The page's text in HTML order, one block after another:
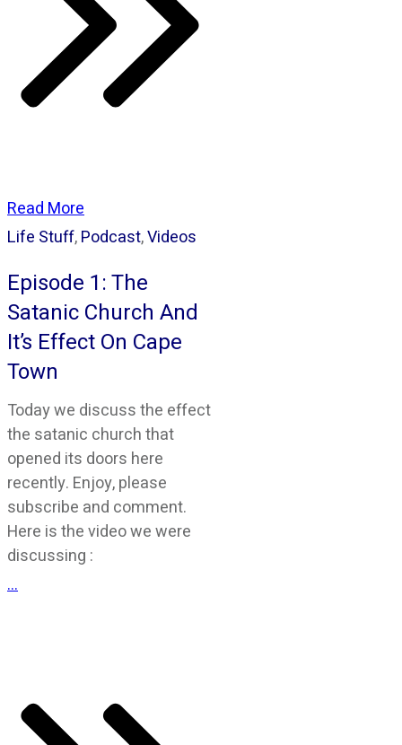
Read More
Life Stuff,Podcast,Videos
Episode 1: The
Satanic Church And
It’s Effect On Cape
Town
Today we discuss the effect
the satanic church that
opened its doors here
recently. Enjoy, please
subscribe and comment.
Here is the video we were
discussing :
...